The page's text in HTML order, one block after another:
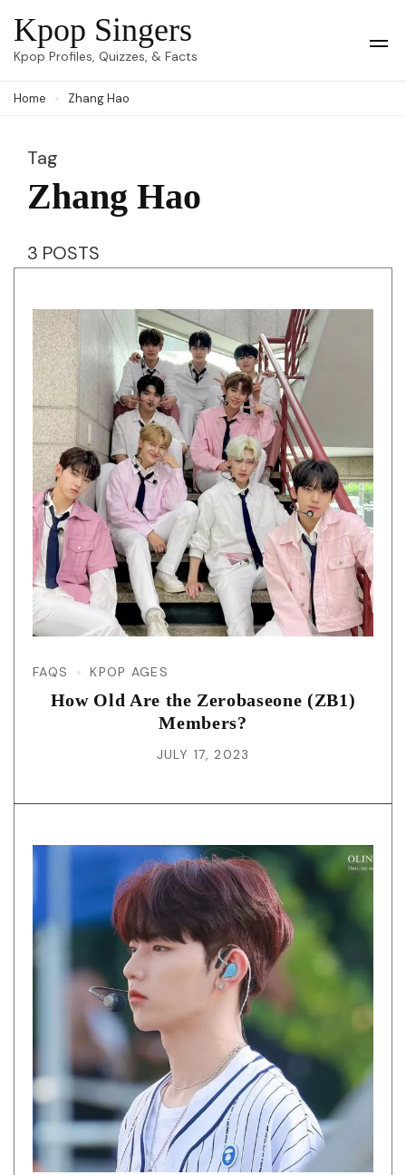
Skip
to
(Press
Kpop Singers
Kpop Profiles, Quizzes, & Facts
Home Zhang Hao
Tag
Zhang Hao
3 POSTS
FAQS KPOP AGES
How Old Are the Zerobaseone (ZB1)
Members?
JULY 17, 2023